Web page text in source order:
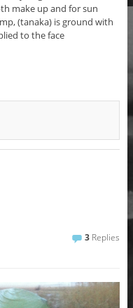
make up and for sun
(tanaka) is ground with
to the face
3 Replies